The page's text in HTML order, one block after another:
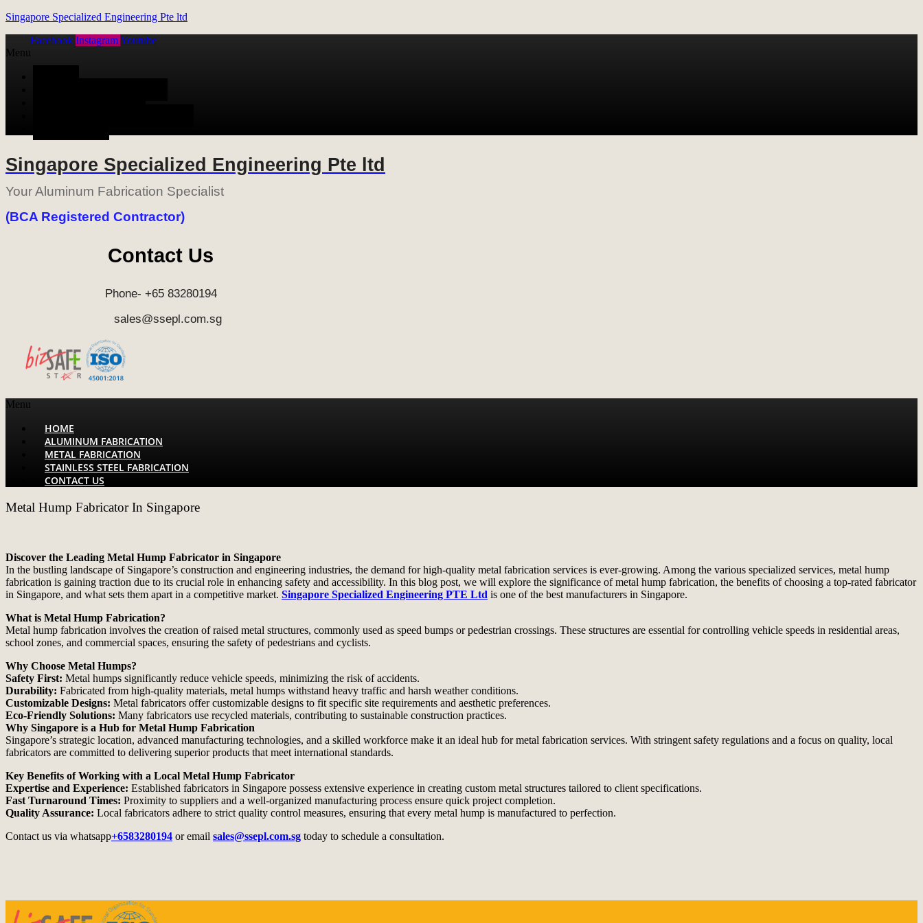
Singapore Specialized Engineering Pte ltd
Facebook Instagram Youtube
Menu
Singapore Specialized Engineering Pte ltd
Your Aluminum Fabrication Specialist
(BCA Registered Contractor)
Contact Us
Phone- +65 83280194
sales@ssepl.com.sg
Menu
HOME
ALUMINUM FABRICATION
METAL FABRICATION
STAINLESS STEEL FABRICATION
CONTACT US
Metal Hump Fabricator In Singapore
Discover the Leading Metal Hump Fabricator in Singapore
In the bustling landscape of Singapore’s construction and engineering industries, the demand for high-quality metal fabrication services is ever-growing. Among the various specialized services, metal hump
fabrication is gaining traction due to its crucial role in enhancing safety and accessibility. In this blog post, we will explore the significance of metal hump fabrication, the benefits of choosing a top-rated fabricator
in Singapore, and what sets them apart in a competitive market. Singapore Specialized Engineering PTE Ltd is one of the best manufacturers in Singapore.
What is Metal Hump Fabrication?
Metal hump fabrication involves the creation of raised metal structures, commonly used as speed bumps or pedestrian crossings. These structures are essential for controlling vehicle speeds in residential areas,
school zones, and commercial spaces, ensuring the safety of pedestrians and cyclists.
Why Choose Metal Humps?
Safety First: Metal humps significantly reduce vehicle speeds, minimizing the risk of accidents.
Durability: Fabricated from high-quality materials, metal humps withstand heavy traffic and harsh weather conditions.
Customizable Designs: Metal fabricators offer customizable designs to fit specific site requirements and aesthetic preferences.
Eco-Friendly Solutions: Many fabricators use recycled materials, contributing to sustainable construction practices.
Why Singapore is a Hub for Metal Hump Fabrication
Singapore’s strategic location, advanced manufacturing technologies, and a skilled workforce make it an ideal hub for metal fabrication services. With stringent safety regulations and a focus on quality, local
fabricators are committed to delivering superior products that meet international standards.
Key Benefits of Working with a Local Metal Hump Fabricator
Expertise and Experience: Established fabricators in Singapore possess extensive experience in creating custom metal structures tailored to client specifications.
Fast Turnaround Times: Proximity to suppliers and a well-organized manufacturing process ensure quick project completion.
Quality Assurance: Local fabricators adhere to strict quality control measures, ensuring that every metal hump is manufactured to perfection.
Contact us via whatsapp+6583280194 or email sales@ssepl.com.sg today to schedule a consultation.